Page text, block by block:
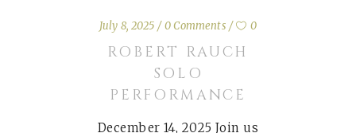
July 8, 2025 0 Comments 0
ROBERT RAUCH
SOLO
PERFORMANCE
December 14, 2025 Join us